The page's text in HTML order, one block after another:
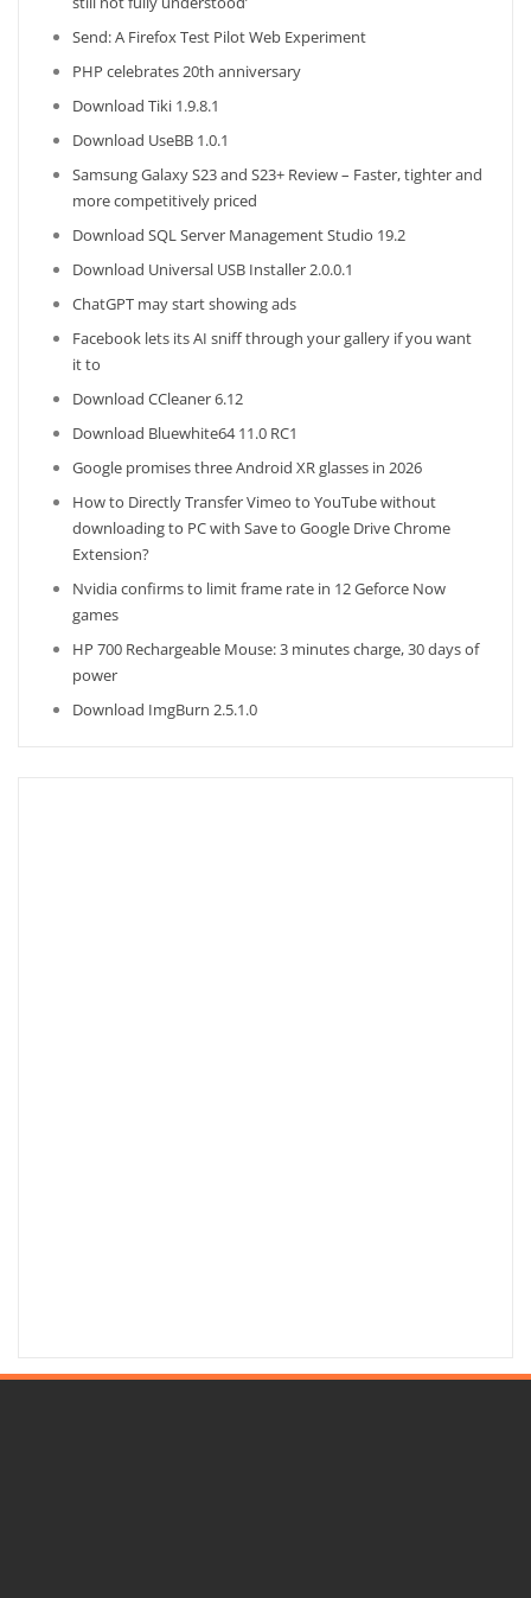
Send: A Firefox Test Pilot Web Experiment
PHP celebrates 20th anniversary
Download Tiki 1.9.8.1
Download UseBB 1.0.1
Samsung Galaxy S23 and S23+ Review – Faster, tighter and
more competitively priced
Download SQL Server Management Studio 19.2
Download Universal USB Installer 2.0.0.1
ChatGPT may start showing ads
Facebook lets its AI sniff through your gallery if you want
it to
Download CCleaner 6.12
Download Bluewhite64 11.0 RC1
Google promises three Android XR glasses in 2026
How to Directly Transfer Vimeo to YouTube without
downloading to PC with Save to Google Drive Chrome
Extension?
Nvidia confirms to limit frame rate in 12 Geforce Now
games
HP 700 Rechargeable Mouse: 3 minutes charge, 30 days of
power
Download ImgBurn 2.5.1.0